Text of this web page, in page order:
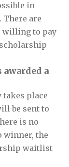
in
There are
willing to pay
a
place
be sent to
is no
winner, the
waitlist